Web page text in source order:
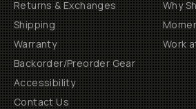
Returns & Exchanges
Shipping
Warranty
Backorder/Preorder Gear
Accessibility
Contact Us
Why
Work